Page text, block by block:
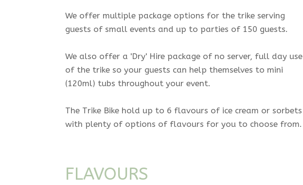
We offer multiple package options for the trike serving
guests of small events and up to parties of 150 guests.
We also offer a 'Dry' Hire package of no server, full day use
of the trike so your guests can help themselves to mini
(120ml) tubs throughout your event.
The Trike Bike hold up to 6 flavours of ice cream or sorbets
with plenty of options of flavours for you to choose from.
FLAVOURS